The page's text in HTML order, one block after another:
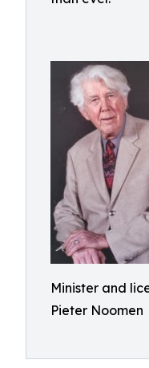
Minister and
Pieter Noomen